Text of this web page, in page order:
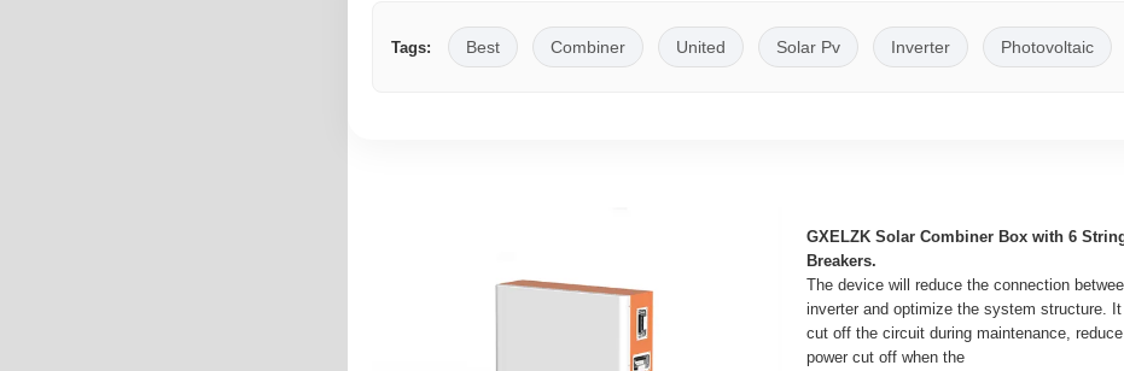
Tags: Best Combiner United Solar Pv Inverter Photovoltaic
GXELZK Solar Combiner Box with 6
Breakers.
The device will reduce the connection
inverter and optimize the system structure.
cut off the circuit during maintenance,
power cut off when the